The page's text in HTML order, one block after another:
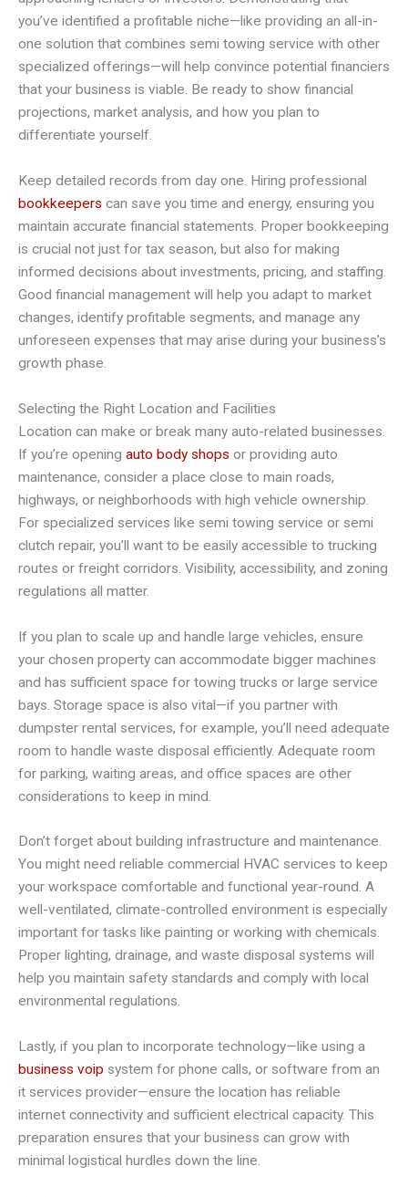
you’ve identified a profitable niche—like providing an all-in-
one solution that combines semi towing service with other
specialized offerings—will help convince potential financiers
that your business is viable. Be ready to show financial
projections, market analysis, and how you plan to
differentiate yourself.
Keep detailed records from day one. Hiring professional
bookkeepers can save you time and energy, ensuring you
maintain accurate financial statements. Proper bookkeeping
is crucial not just for tax season, but also for making
informed decisions about investments, pricing, and staffing.
Good financial management will help you adapt to market
changes, identify profitable segments, and manage any
unforeseen expenses that may arise during your business’s
growth phase.
Selecting the Right Location and Facilities
Location can make or break many auto-related businesses.
If you’re opening auto body shops or providing auto
maintenance, consider a place close to main roads,
highways, or neighborhoods with high vehicle ownership.
For specialized services like semi towing service or semi
clutch repair, you’ll want to be easily accessible to trucking
routes or freight corridors. Visibility, accessibility, and zoning
regulations all matter.
If you plan to scale up and handle large vehicles, ensure
your chosen property can accommodate bigger machines
and has sufficient space for towing trucks or large service
bays. Storage space is also vital—if you partner with
dumpster rental services, for example, you’ll need adequate
room to handle waste disposal efficiently. Adequate room
for parking, waiting areas, and office spaces are other
considerations to keep in mind.
Don’t forget about building infrastructure and maintenance.
You might need reliable commercial HVAC services to keep
your workspace comfortable and functional year-round. A
well-ventilated, climate-controlled environment is especially
important for tasks like painting or working with chemicals.
Proper lighting, drainage, and waste disposal systems will
help you maintain safety standards and comply with local
environmental regulations.
Lastly, if you plan to incorporate technology—like using a
business voip system for phone calls, or software from an
it services provider—ensure the location has reliable
internet connectivity and sufficient electrical capacity. This
preparation ensures that your business can grow with
minimal logistical hurdles down the line.